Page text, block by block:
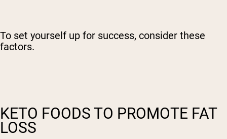
To set yourself up for success, consider these
factors.
KETO FOODS TO PROMOTE FAT
LOSS